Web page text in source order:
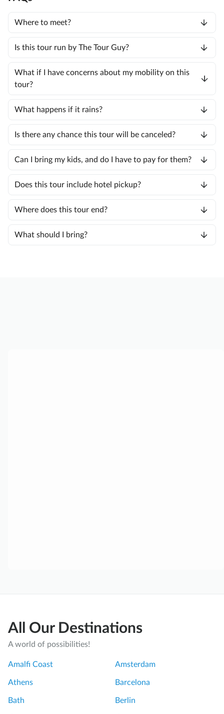
Where to meet?
Is this tour run by The Tour Guy?
What if I have concerns about my mobility on this
tour?
What happens if it rains?
Is there any chance this tour will be canceled?
Can I bring my kids, and do I have to pay for them?
Does this tour include hotel pickup?
Where does this tour end?
What should I bring?
All Our Destinations
A world of possibilities!
Amalfi Coast Amsterdam
Athens Barcelona
Bath Berlin